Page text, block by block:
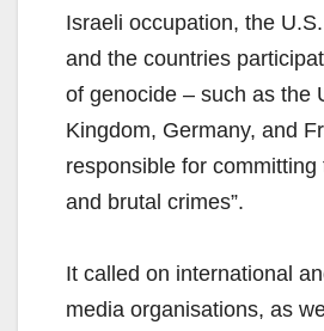
Israeli occupation, the
and the countries
of genocide – such as the
Kingdom, Germany, and
responsible for
and brutal crimes”.
It called on international
media organisations, as